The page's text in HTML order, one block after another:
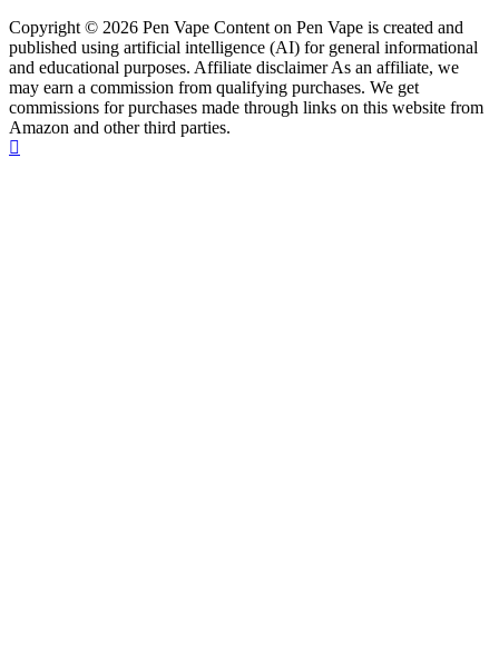
Copyright © 2026 Pen Vape Content on Pen Vape is created and
published using artificial intelligence (AI) for general informational
and educational purposes. Affiliate disclaimer As an affiliate, we
may earn a commission from qualifying purchases. We get
commissions for purchases made through links on this website from
Amazon and other third parties.